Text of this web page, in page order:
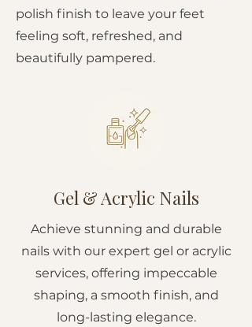
polish finish to leave your feet
feeling soft, refreshed, and
beautifully pampered.
Gel & Acrylic Nails
Achieve stunning and durable
nails with our expert gel or acrylic
services, offering impeccable
shaping, a smooth finish, and
long-lasting elegance.